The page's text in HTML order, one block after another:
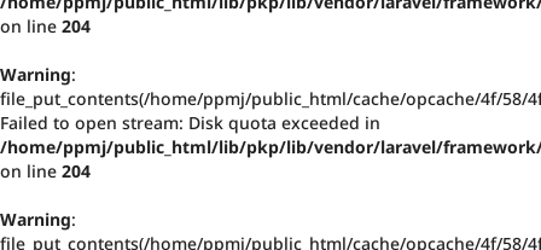
on line 204
Warning:
file_put_contents(/home/ppmj/public_html/cache/opcache/4f/58/
Failed to open stream: Disk quota exceeded in
/home/ppmj/public_html/lib/pkp/lib/vendor/laravel/
on line 204
Warning:
file_put_contents(/home/ppmj/public_html/cache/opcache/4f/58/